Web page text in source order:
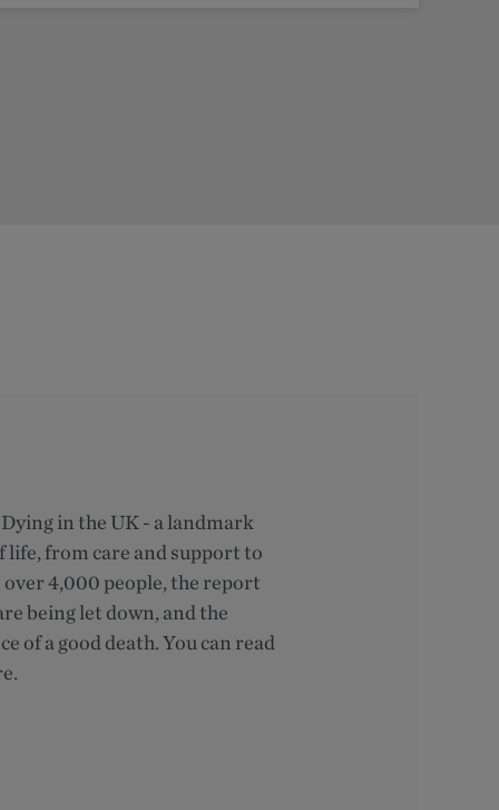
in the UK - a landmark
life, from care and support to
4,000 people, the report
being let down, and the
of a good death. You can read